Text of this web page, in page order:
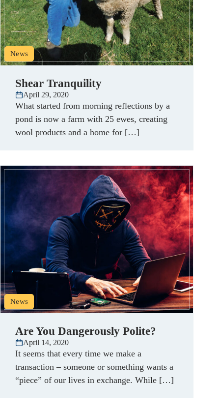
News
Shear Tranquility
April 29, 2020
What started from morning reflections by a
pond is now a farm with 25 ewes, creating
wool products and a home for […]
News
Are You Dangerously Polite?
April 14, 2020
It seems that every time we make a
transaction – someone or something wants a
“piece” of our lives in exchange. While […]